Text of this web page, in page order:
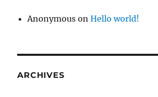
Anonymous onHello world!
ARCHIVES